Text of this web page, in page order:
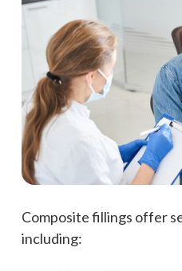
Composite fillings offer
including: